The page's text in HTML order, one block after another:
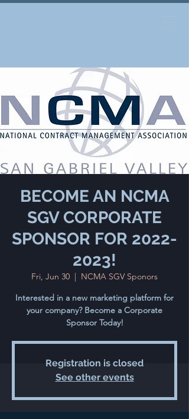
BECOME AN NCMA
SGV CORPORATE
SPONSOR FOR 2022-
2023!
Fri, Jun 30
  |
NCMA SGV Sponors
Interested in a new marketing platform for
your company? Become a Corporate
Sponsor Today!
Registration is closed
See other events